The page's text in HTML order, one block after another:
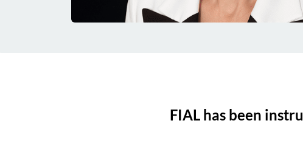
FIAL has been